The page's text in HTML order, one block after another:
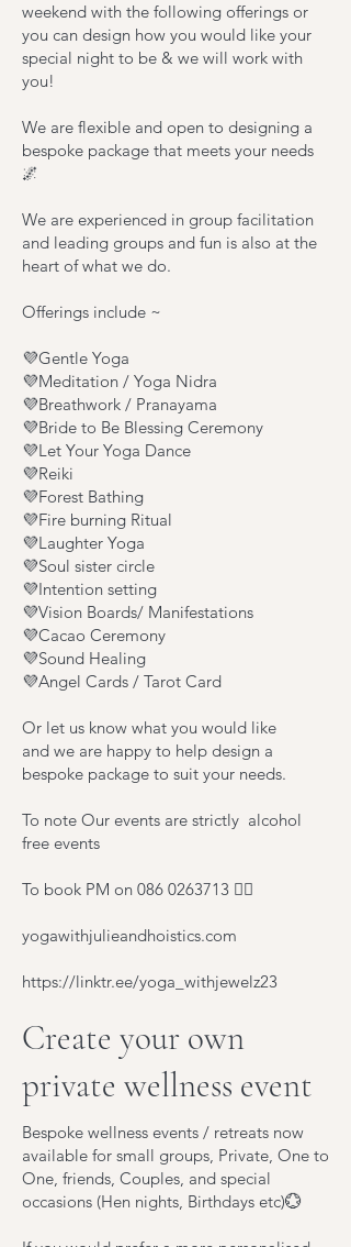
weekend with the following offerings or
you can design how you would like your
special night to be & we will work with
you!
We are flexible and open to designing a
bespoke package that meets your needs
🌌
We are experienced in group facilitation
and leading groups and fun is also at the
heart of what we do.
Offerings include ~
💜Gentle Yoga
💜Meditation / Yoga Nidra
💜Breathwork / Pranayama
💜Bride to Be Blessing Ceremony
💜Let Your Yoga Dance
💜Reiki
💜Forest Bathing
💜Fire burning Ritual
💜Laughter Yoga
💜Soul sister circle
💜Intention setting
💜Vision Boards/ Manifestations
💜Cacao Ceremony
💜Sound Healing
💜Angel Cards / Tarot Card
Or let us know what you would like
and we are happy to help design a
bespoke package to suit your needs.
To note Our events are strictly alcohol
free events
To book PM on 086 0263713 🧚‍♂️
yogawithjulieandhoistics.com
https://linktr.ee/yoga_withjewelz23
Create your own
private wellness event
Bespoke wellness events / retreats now
available for small groups, Private, One to
One, friends, Couples, and special
occasions (Hen nights, Birthdays etc)💮